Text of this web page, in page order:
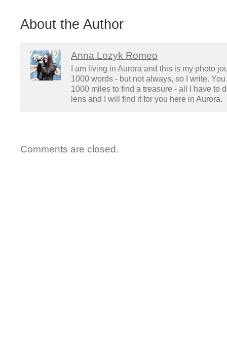
About the Author
Anna Lozyk Romeo
I am living in Aurora and this is my photo
1000 words - but not always, so I write.
1000 miles to find a treasure - all I have to
lens and I will find it for you here in Aurora.
Comments are closed.